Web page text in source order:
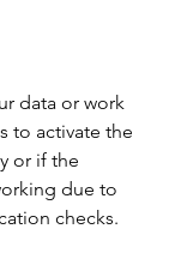
data or work
to activate the
or if the
due to
checks.